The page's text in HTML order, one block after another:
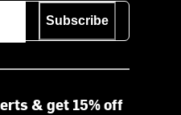
Subscribe
& get 15% off